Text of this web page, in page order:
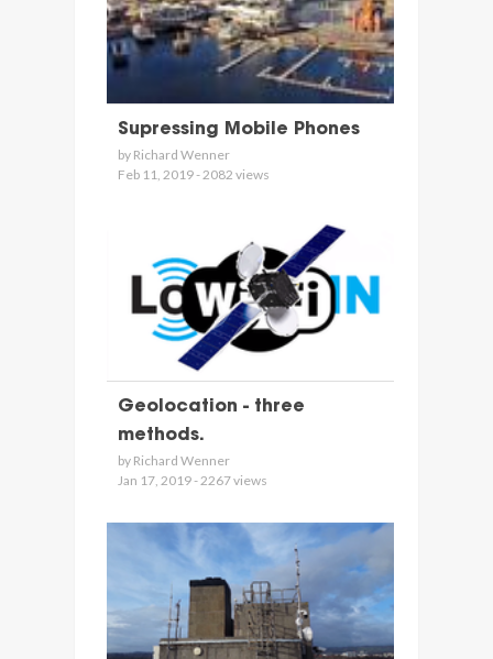
Supressing Mobile Phones
by Richard Wenner
Feb 11, 2019 - 2082 views
Geolocation - three
methods.
by Richard Wenner
Jan 17, 2019 - 2267 views